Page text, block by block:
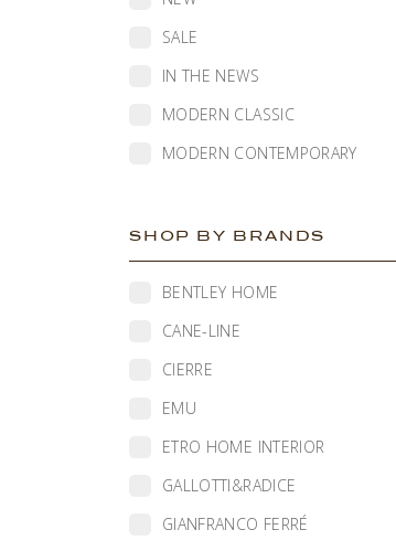
SALE
IN THE NEWS
MODERN CLASSIC
MODERN CONTEMPORARY
SHOP BY BRANDS
BENTLEY HOME
CANE-LINE
CIERRE
EMU
ETRO HOME INTERIOR
GALLOTTI&RADICE
GIANFRANCO FERRÉ